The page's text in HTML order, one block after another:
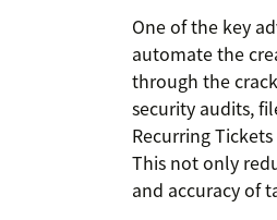
One of the key
automate the
through the
security audits,
Recurring
This not only
and accuracy of